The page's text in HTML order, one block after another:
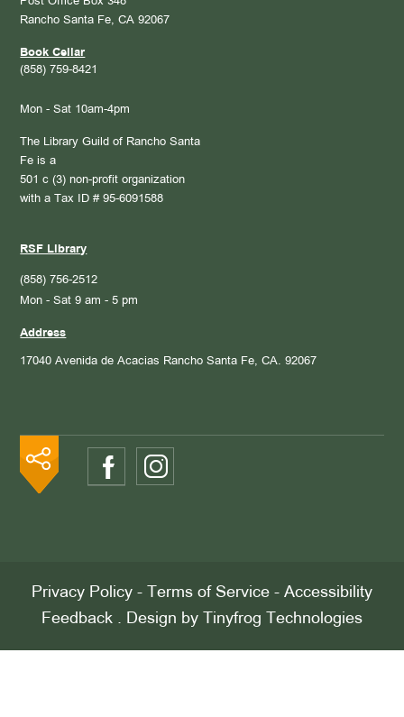
Rancho Santa Fe, CA 92067
Book Cellar
(858) 759-8421
Mon - Sat 10am-4pm
The Library Guild of Rancho Santa
Fe is a
501 c (3) non-profit organization
with a Tax ID # 95-6091588
RSF Library
(858) 756-2512
Mon - Sat 9 am - 5 pm
Address
17040 Avenida de Acacias Rancho Santa Fe, CA. 92067
Privacy Policy - Terms of Service - Accessibility
Feedback . Design by Tinyfrog Technologies